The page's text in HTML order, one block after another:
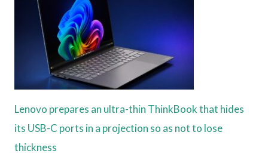
Lenovo prepares an ultra-thin ThinkBook that hides
its USB-C ports in a projection so as not to lose
thickness